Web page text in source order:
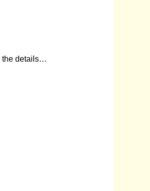
the details…